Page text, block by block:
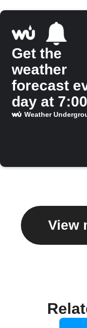
Get the
weather
forecast
day at
Weather
View